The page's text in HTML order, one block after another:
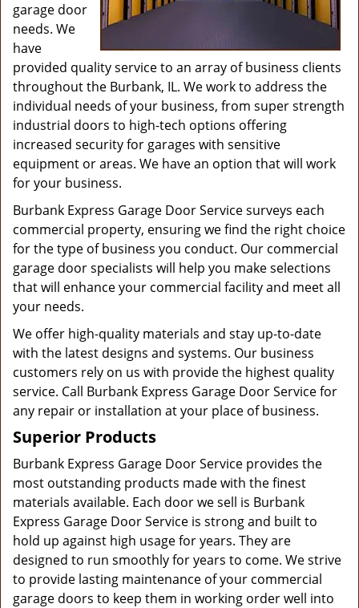
garage door
needs. We
have
provided quality service to an array of business clients
throughout the Burbank, IL. We work to address the
individual needs of your business, from super strength
industrial doors to high-tech options offering
increased security for garages with sensitive
equipment or areas. We have an option that will work
for your business.
Burbank Express Garage Door Service surveys each
commercial property, ensuring we find the right choice
for the type of business you conduct. Our commercial
garage door specialists will help you make selections
that will enhance your commercial facility and meet all
your needs.
We offer high-quality materials and stay up-to-date
with the latest designs and systems. Our business
customers rely on us with provide the highest quality
service. Call Burbank Express Garage Door Service for
any repair or installation at your place of business.
Superior Products
Burbank Express Garage Door Service provides the
most outstanding products made with the finest
materials available. Each door we sell is Burbank
Express Garage Door Service is strong and built to
hold up against high usage for years. They are
designed to run smoothly for years to come. We strive
to provide lasting maintenance of your commercial
garage doors to keep them in working order well into